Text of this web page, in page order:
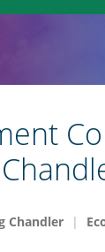
Chandler